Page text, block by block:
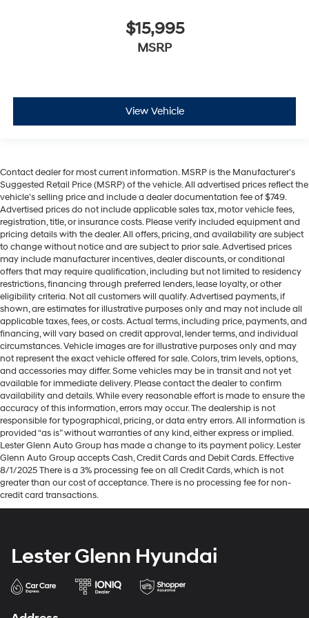
height adjustable rear seat head restraints. They
allow you to place the restraint at the correct height
behind your head, providing greater neck protection
Gearshifter material: Leather and metal-look gear
shifter material
The leather material is luxurious to the touch, offers a
distinctive look, and is easy to clean. Put a little
luxury behind you with leather seat upholstery.
Leather rear seat upholstery - superior sitting. There’s
more class in the cabin with leather rear seat
upholstery. The leather material is luxurious to the
touch, offers a distinctive look, and is easy to clean.
Put a little luxury behind you with leather rear seat
upholstery.
Your driving glove. A leather wrapped steering wheel
brings the touch of luxury to your drive.
Front seatback upholstery: Leatherette front
seatback upholstery
Front head restraint control: Manual front seat head
restraint control
Rear head restraint control: Manual rear seat head
restraint control
Manual reclining rear seat - Lean back, even in back.
Gain some space between you and the front seat
with manual reclining rear seat. It lets you adjust the
angle of the seatback for added comfort during the
drive, or for a more comfortable rest during the longer
treks. Settle in, with manual reclining rear seat.
Power reclining passenger seat - Lean back. Gain
some space between you and the dashboard with
angle of the seatback at the touch of a button for
comfortable rest during the longer treks. Settle in,
$15,995
MSRP
View Vehicle
Contact dealer for most current information. MSRP is the Manufacturer’s
Suggested Retail Price (MSRP) of the vehicle. All advertised prices reflect the
vehicle’s selling price and include a dealer documentation fee of $749.
Advertised prices do not include applicable sales tax, motor vehicle fees,
registration, title, or insurance costs. Please verify included equipment and
pricing details with the dealer. All offers, pricing, and availability are subject
to change without notice and are subject to prior sale. Advertised prices
may include manufacturer incentives, dealer discounts, or conditional
offers that may require qualification, including but not limited to residency
restrictions, financing through preferred lenders, lease loyalty, or other
eligibility criteria. Not all customers will qualify. Advertised payments, if
shown, are estimates for illustrative purposes only and may not include all
applicable taxes, fees, or costs. Actual terms, including price, payments, and
financing, will vary based on credit approval, lender terms, and individual
circumstances. Vehicle images are for illustrative purposes only and may
not represent the exact vehicle offered for sale. Colors, trim levels, options,
and accessories may differ. Some vehicles may be in transit and not yet
available for immediate delivery. Please contact the dealer to confirm
availability and details. While every reasonable effort is made to ensure the
accuracy of this information, errors may occur. The dealership is not
responsible for typographical, pricing, or data entry errors. All information is
provided “as is” without warranties of any kind, either express or implied.
Lester Glenn Auto Group has made a change to its payment policy. Lester
Glenn Auto Group accepts Cash, Credit Cards and Debit Cards. Effective
8/1/2025 There is a 3% processing fee on all Credit Cards, which is not
greater than our cost of acceptance. There is no processing fee for non-
credit card transactions.
Lester Glenn Hyundai